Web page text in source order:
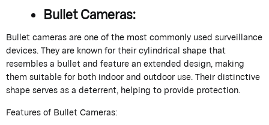
Bullet Cameras:
Bullet cameras are one of the most commonly used surveillance
devices. They are known for their cylindrical shape that
resembles a bullet and feature an extended design, making
them suitable for both indoor and outdoor use. Their distinctive
shape serves as a deterrent, helping to provide protection.
Features of Bullet Cameras: